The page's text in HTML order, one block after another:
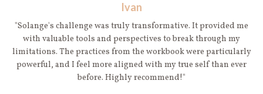
Ivan
"Solange's challenge was truly transformative. It provided me
with valuable tools and perspectives to break through my
limitations. The practices from the workbook were particularly
powerful, and I feel more aligned with my true self than ever
before. Highly recommend!"